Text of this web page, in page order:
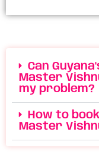
Can
Master
my problem?
How to
Master